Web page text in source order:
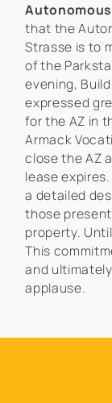
that the
Strasse is to
of the
evening,
expressed
for the AZ in
Armack
close the AZ
lease
a detailed
those
property.
This
and
applause.